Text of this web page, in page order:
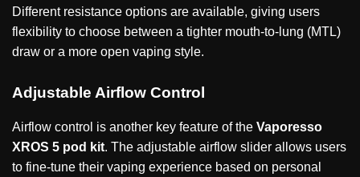
Different resistance options are available, giving users
flexibility to choose between a tighter mouth-to-lung (MTL)
draw or a more open vaping style.
Adjustable Airflow Control
Airflow control is another key feature of the Vaporesso
XROS 5 pod kit. The adjustable airflow slider allows users
to fine-tune their vaping experience based on personal